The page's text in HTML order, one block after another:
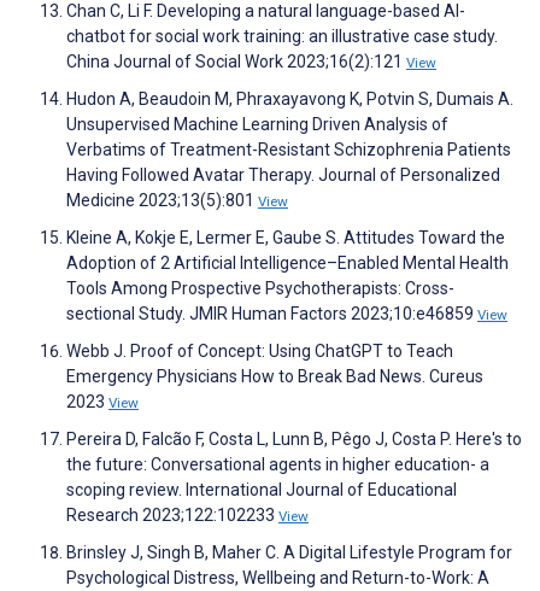
Chan C, Li F. Developing a natural language-based AI-
chatbot for social work training: an illustrative case study.
China Journal of Social Work 2023;16(2):121 View
Hudon A, Beaudoin M, Phraxayavong K, Potvin S, Dumais A.
Unsupervised Machine Learning Driven Analysis of
Verbatims of Treatment-Resistant Schizophrenia Patients
Having Followed Avatar Therapy. Journal of Personalized
Medicine 2023;13(5):801 View
Kleine A, Kokje E, Lermer E, Gaube S. Attitudes Toward the
Adoption of 2 Artificial Intelligence–Enabled Mental Health
Tools Among Prospective Psychotherapists: Cross-
sectional Study. JMIR Human Factors 2023;10:e46859 View
Webb J. Proof of Concept: Using ChatGPT to Teach
Emergency Physicians How to Break Bad News. Cureus
2023 View
Pereira D, Falcão F, Costa L, Lunn B, Pêgo J, Costa P. Here's to
the future: Conversational agents in higher education- a
scoping review. International Journal of Educational
Research 2023;122:102233 View
Brinsley J, Singh B, Maher C. A Digital Lifestyle Program for
Psychological Distress, Wellbeing and Return-to-Work: A